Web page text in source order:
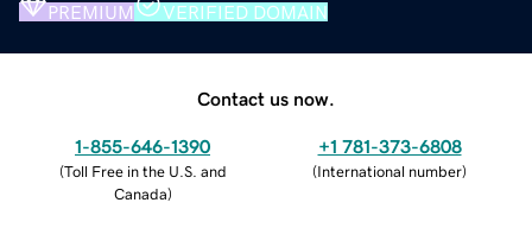
PREMIUM VERIFIED DOMAIN
Contact us now.
1-855-646-1390
(Toll Free in the U.S. and
Canada)
+1 781-373-6808
(International number)